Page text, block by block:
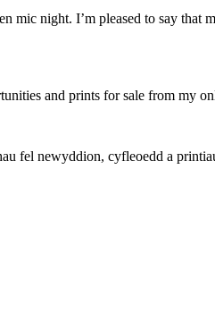
mic night. I’m pleased to say
and prints for sale from my
fel newyddion, cyfleoedd a